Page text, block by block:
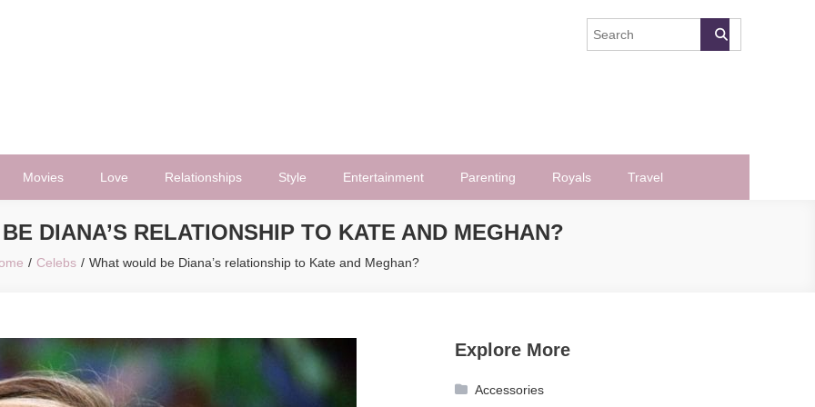
Movies Love Relationships Style Entertainment Parenting Royals Travel
DIANA’S RELATIONSHIP TO KATE AND MEGHAN?
Celebs What would be Diana’s relationship to Kate and Meghan?
Explore More
Accessories